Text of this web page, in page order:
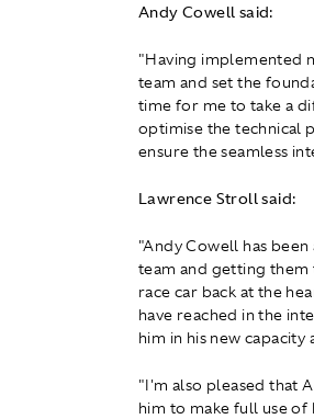
Andy Cowell said:
"Having implemented
team and set the
time for me to take a
optimise the technical
ensure the seamless
Lawrence Stroll said:
"Andy Cowell has
team and getting
race car back at the
have reached in the
him in his new
"I'm also pleased that
him to make full use of